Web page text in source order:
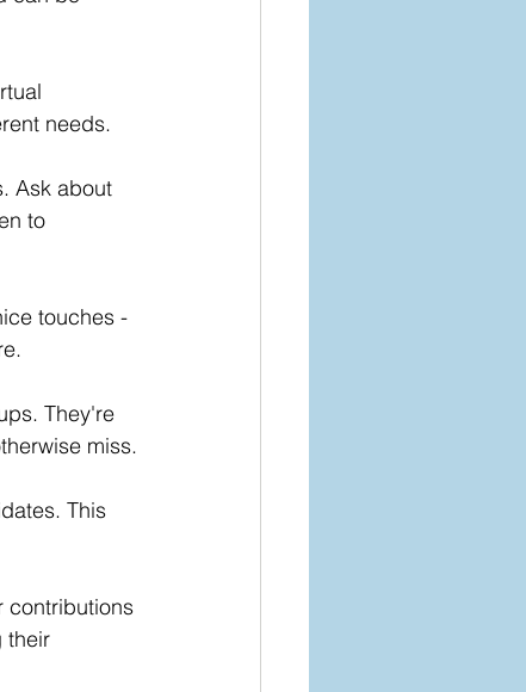
needs.
Ask about
to
touches -
They're
miss.
This
contributions
their